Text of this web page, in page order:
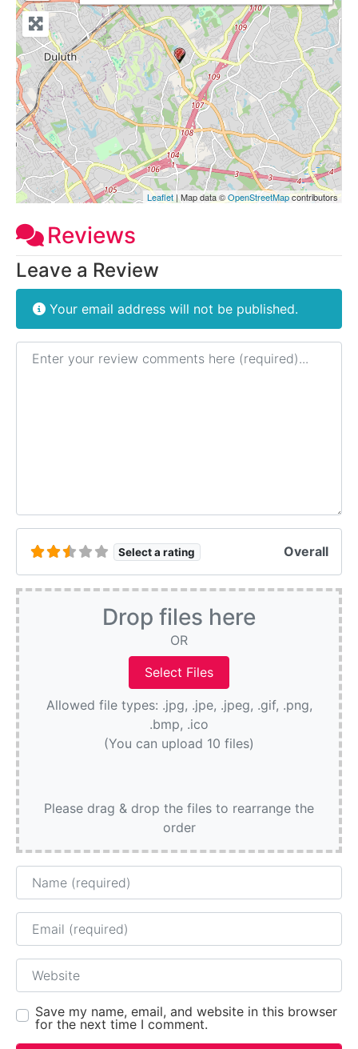
Leaflet| Map data ©OpenStreetMapcontributors
Reviews
Leave a Review
Your email address will not be published.
Review text
Select a rating Overall
Drop files here
OR
Allowed file types: .jpg, .jpe, .jpeg, .gif, .png,
.bmp, .ico
(You can upload 10 files)
Please drag & drop the files to rearrange the
order
Name
Email
Website
Save my name, email, and website in this browser
for the next time I comment.